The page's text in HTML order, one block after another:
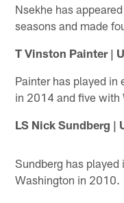
Nsekhe has
seasons and made
T Vinston Painter |
Painter has played in
in 2014 and five with
LS Nick Sundberg |
Sundberg has
Washington in 2010.